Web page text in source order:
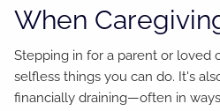
When
Stepping in for a parent or loved
selfless things you can do. It's
financially draining—often in